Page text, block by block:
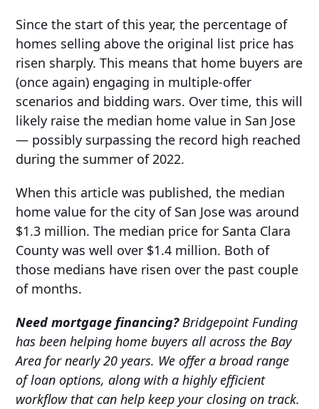
Since the start of this year, the percentage of
homes selling above the original list price has
risen sharply. This means that home buyers are
(once again) engaging in multiple-offer
scenarios and bidding wars. Over time, this will
likely raise the median home value in San Jose
— possibly surpassing the record high reached
during the summer of 2022.
When this article was published, the median
home value for the city of San Jose was around
$1.3 million. The median price for Santa Clara
County was well over $1.4 million. Both of
those medians have risen over the past couple
of months.
Need mortgage financing?Bridgepoint Funding
has been helping home buyers all across the Bay
Area for nearly 20 years. We offer a broad range
of loan options, along with a highly efficient
workflow that can help keep your closing on track.